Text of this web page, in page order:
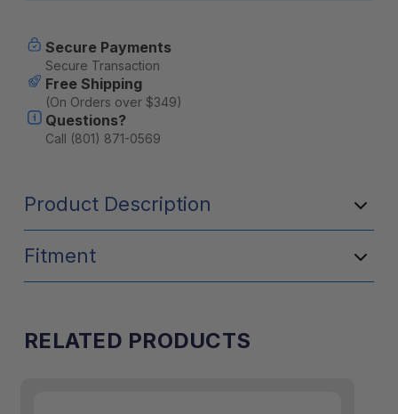
Secure Payments
Secure Transaction
Free Shipping
(On Orders over $349)
Questions?
Call (801) 871-0569
Product Description
Fitment
RELATED PRODUCTS